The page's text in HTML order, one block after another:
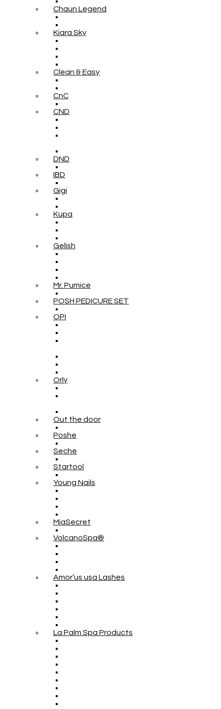
Chaun Legend
Kiara Sky
Clean & Easy
CnC
CND
DND
IBD
Gigi
Kupa
Gelish
Mr. Pumice
POSH PEDICURE SET
OPI
Orly
Out the door
Poshe
Seche
Startool
Young Nails
MiaSecret
VolcanoSpa®
Amor’us usa Lashes
La Palm Spa Products